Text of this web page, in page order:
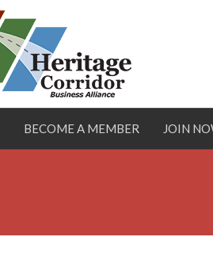
BECOME A MEMBER JOIN